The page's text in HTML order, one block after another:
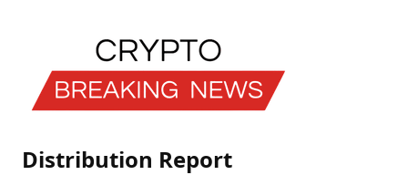
Distribution Report